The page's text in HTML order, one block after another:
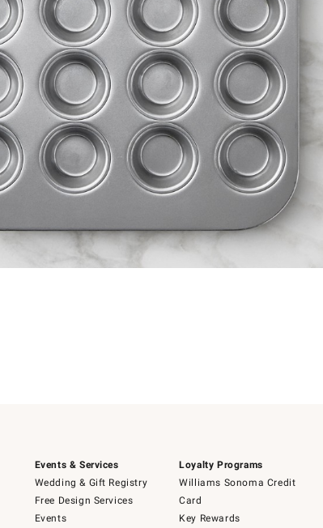
Events & Services
Wedding & Gift Registry
Free Design Services
Events
Loyalty Programs
Williams Sonoma Credit
Card
Key Rewards